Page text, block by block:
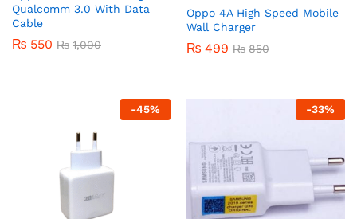
Qualcomm 3.0 With Data
Cable
₨ 550 ₨ 1,000
Oppo 4A High Speed Mobile
Wall Charger
₨ 499 ₨ 850
-45% -33%